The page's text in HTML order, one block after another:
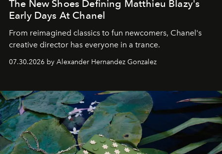
The New Shoes Defining Matthieu Blazy's
Early Days At Chanel
From reimagined classics to fun newcomers, Chanel's
creative director has everyone in a trance.
07.30.2026 by Alexander Hernandez Gonzalez